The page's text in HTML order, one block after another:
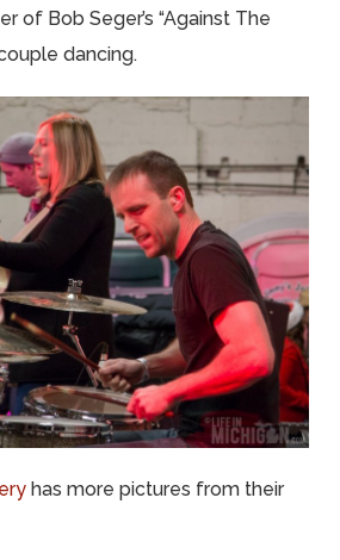
of Bob Seger’s “Against The
dancing.
has more pictures from their